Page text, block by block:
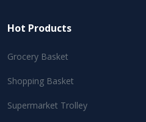
Hot Products
Grocery Basket
Shopping Basket
Supermarket Trolley